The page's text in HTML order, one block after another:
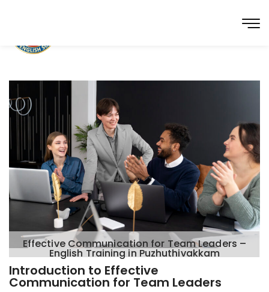
Effective Communication for Team Leaders –
English Training in Puzhuthivakkam
Introduction to Effective
Communication for Team Leaders